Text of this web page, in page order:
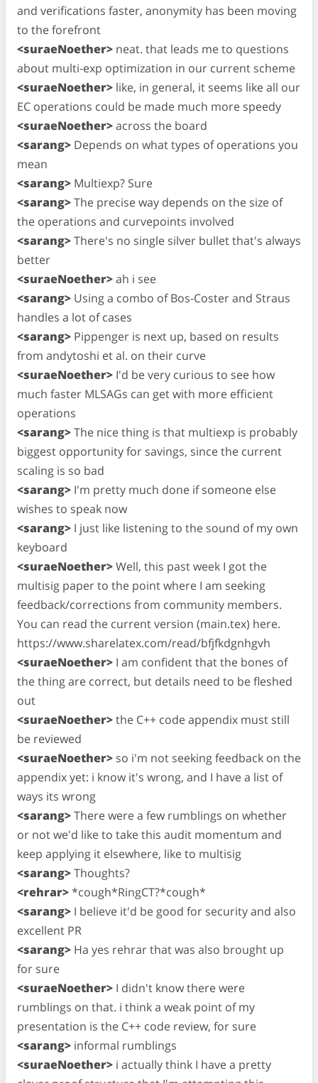
and verifications faster, anonymity has been moving
to the forefront
<suraeNoether> neat. that leads me to questions
about multi-exp optimization in our current scheme
<suraeNoether> like, in general, it seems like all our
EC operations could be made much more speedy
<suraeNoether>across the board
<sarang> Depends on what types of operations you
mean
<sarang> Multiexp? Sure
<sarang>The precise way depends on the size of
the operations and curvepoints involved
<sarang>There's no single silver bullet that's always
better
<suraeNoether>ah i see
<sarang> Using a combo of Bos-Coster and Straus
handles a lot of cases
<sarang> Pippenger is next up, based on results
from andytoshi et al. on their curve
<suraeNoether> I'd be very curious to see how
much faster MLSAGs can get with more efficient
operations
<sarang>The nice thing is that multiexp is probably
biggest opportunity for savings, since the current
scaling is so bad
<sarang> I'm pretty much done if someone else
wishes to speak now
<sarang> I just like listening to the sound of my own
keyboard
<suraeNoether>Well, this past week I got the
multisig paper to the point where I am seeking
feedback/corrections from community members.
You can read the current version (main.tex) here.
https://www.sharelatex.com/read/bfjfkdgnhgvh
<suraeNoether> I am confident that the bones of
the thing are correct, but details need to be fleshed
out
<suraeNoether>the C++ code appendix must still
be reviewed
<suraeNoether> so i'm not seeking feedback on the
appendix yet: i know it's wrong, and I have a list of
ways its wrong
<sarang>There were a few rumblings on whether
or not we'd like to take this audit momentum and
keep applying it elsewhere, like to multisig
<sarang>Thoughts?
<rehrar>*cough*RingCT?*cough*
<sarang> I believe it'd be good for security and also
excellent PR
<sarang> Ha yes rehrar that was also brought up
for sure
<suraeNoether> I didn't know there were
rumblings on that. i think a weak point of my
presentation is the C++ code review, for sure
<sarang> informal rumblings
<suraeNoether> i actually think I have a pretty